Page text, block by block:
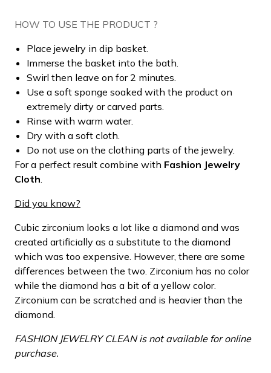
HOW TO USE THE PRODUCT ?
Place jewelry in dip basket.
Immerse the basket into the bath.
Swirl then leave on for 2 minutes.
Use a soft sponge soaked with the product on
extremely dirty or carved parts.
Rinse with warm water.
Dry with a soft cloth.
Do not use on the clothing parts of the jewelry.
For a perfect result combine with Fashion Jewelry
Cloth
Did you know?
Cubic zirconium looks a lot like a diamond and was
created artificially as a substitute to the diamond
which was too expensive. However, there are some
differences between the two. Zirconium has no color
while the diamond has a bit of a yellow color.
Zirconium can be scratched and is heavier than the
diamond.
FASHION JEWELRY CLEAN is not available for online
purchase.